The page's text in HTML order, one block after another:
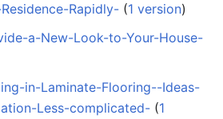
Rapidly- ‏‎ (1 version)
a-New-Look-to-Your-House-
in-Laminate-Flooring--Ideas-
Less-complicated- ‏‎ (1